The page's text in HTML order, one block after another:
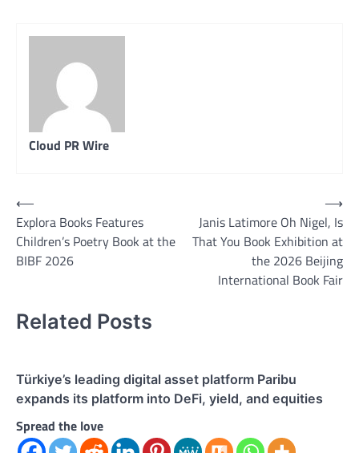
Cloud PR Wire
Post
navigation
⟵
Explora Books Features
Children’s Poetry Book at the
BIBF 2026
Janis Latimore Oh Nigel, Is
That You Book Exhibition at
the 2026 Beijing
International Book Fair
⟶
Related Posts
Türkiye’s leading digital asset platform Paribu
expands its platform into DeFi, yield, and equities
Spread the love